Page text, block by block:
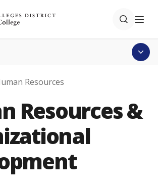
Resources
Resources &